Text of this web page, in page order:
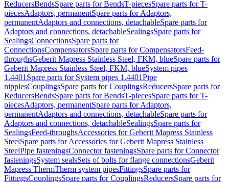
ReducersBendsSpare parts for BendsT-piecesSpare parts for T-
piecesAdaptors, permanentSpare parts for Adaptors,
permanentAdaptors and connections, detachableSpare parts for
Adaptors and connections, detachableSealingsSpare parts for
SealingsConnectionsSpare parts for
ConnectionsCompensatorsSpare parts for CompensatorsFeed-
throughsGeberit Mapress Stainless Steel, FKM, blueSpare parts for
Geberit Mapress Stainless Steel, FKM, blueSystem pipes
1.4401 Spare parts for System pipes 1.4401Pipe
nipplesCouplingsSpare parts for CouplingsReducersSpare parts for
ReducersBendsSpare parts for BendsT-piecesSpare parts for T-
piecesAdaptors, permanentSpare parts for Adaptors,
permanentAdaptors and connections, detachableSpare parts for
Adaptors and connections, detachableSealingsSpare parts for
SealingsFeed-throughsAccessories for Geberit Mapress Stainless
SteelSpare parts for Accessories for Geberit Mapress Stainless
SteelPipe fasteningsConnector fasteningsSpare parts for Connector
fasteningsSystem sealsSets of bolts for flange connectionsGeberit
Mapress ThermTherm system pipesFittingsSpare parts for
FittingsCouplingsSpare parts for CouplingsReducersSpare parts for